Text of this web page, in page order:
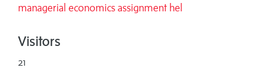
managerial economics assignment hel
Visitors
21